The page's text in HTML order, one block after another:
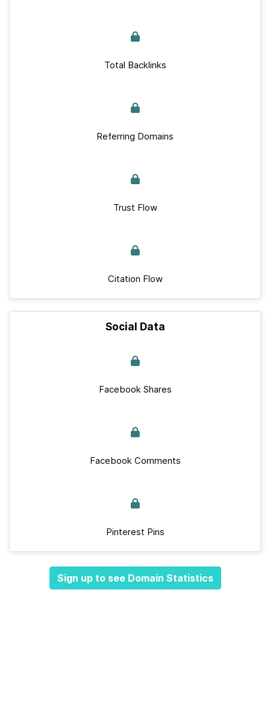
Total Backlinks
Referring Domains
Trust Flow
Citation Flow
Social Data
Facebook Shares
Facebook Comments
Pinterest Pins
Sign up to see Domain Statistics